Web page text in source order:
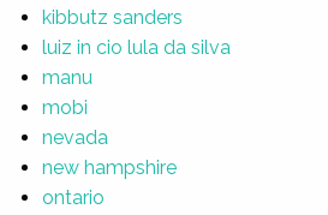
kibbutz sanders
luiz in cio lula da silva
manu
mobi
nevada
new hampshire
ontario